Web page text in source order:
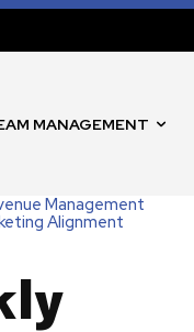
MANAGEMENT
Management
Alignment